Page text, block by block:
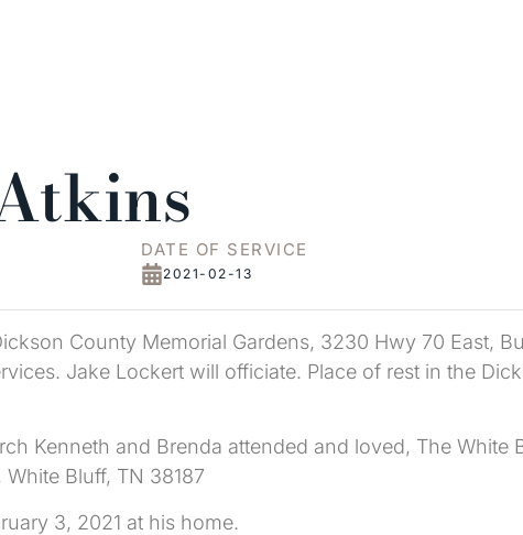
DATE OF SERVICE
2021-02-13
County Memorial Gardens, 3230 Hwy 70 East,
Jake Lockert will officiate. Place of rest in the
Kenneth and Brenda attended and loved, The White
Bluff, TN 38187
3, 2021 at his home.